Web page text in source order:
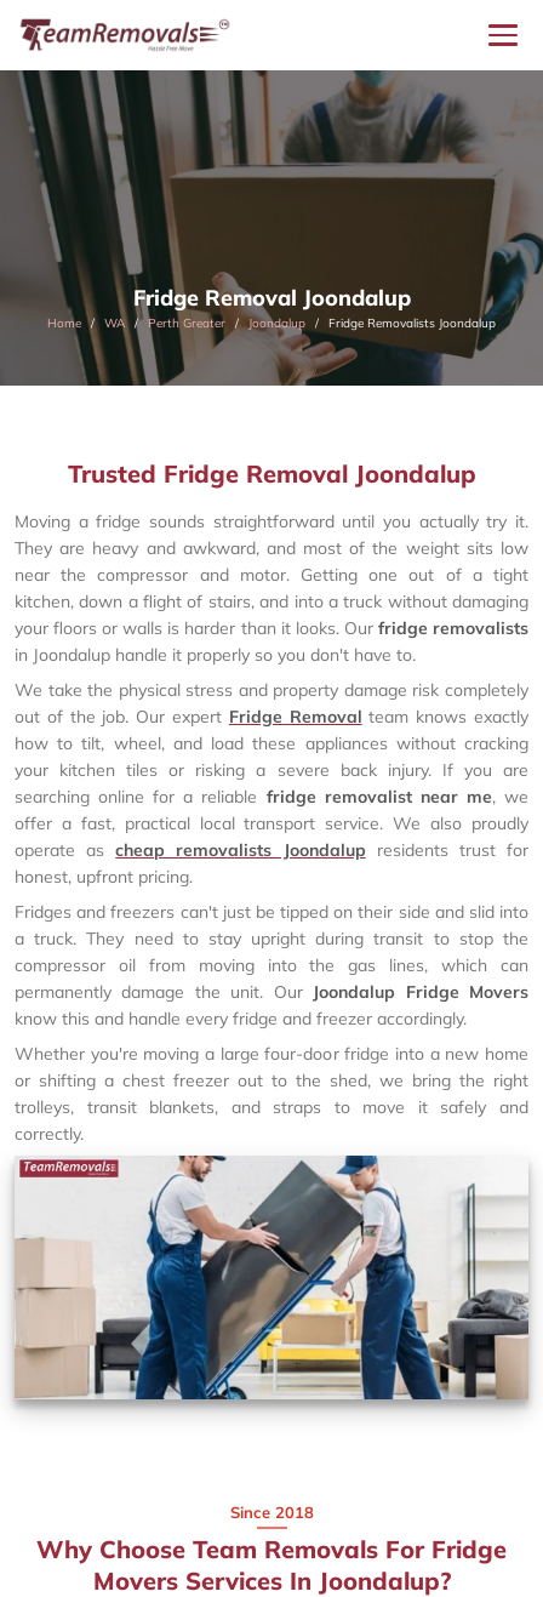
Fridge Removal Joondalup
Home WA Perth Greater Joondalup Fridge Removalists Joondalup
Trusted Fridge Removal Joondalup
Moving a fridge sounds straightforward until you actually try it.
They are heavy and awkward, and most of the weight sits low
near the compressor and motor. Getting one out of a tight
kitchen, down a flight of stairs, and into a truck without damaging
your floors or walls is harder than it looks. Our fridge removalists
in Joondalup handle it properly so you don't have to.
We take the physical stress and property damage risk completely
out of the job. Our expert Fridge Removal team knows exactly
how to tilt, wheel, and load these appliances without cracking
your kitchen tiles or risking a severe back injury. If you are
searching online for a reliable fridge removalist near me, we
offer a fast, practical local transport service. We also proudly
operate ascheap removalists Joondalup residents trust for
honest, upfront pricing.
Fridges and freezers can't just be tipped on their side and slid into
a truck. They need to stay upright during transit to stop the
compressor oil from moving into the gas lines, which can
permanently damage the unit. Our Joondalup Fridge Movers
know this and handle every fridge and freezer accordingly.
Whether you're moving a large four-door fridge into a new home
or shifting a chest freezer out to the shed, we bring the right
trolleys, transit blankets, and straps to move it safely and
correctly.
Since 2018
Why Choose Team Removals For Fridge
Movers Services In Joondalup?